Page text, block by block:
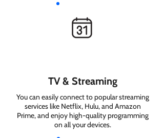
TV & Streaming
You can easily connect to popular streaming
services like Netflix, Hulu, and Amazon
Prime, and enjoy high-quality programming
on all your devices.